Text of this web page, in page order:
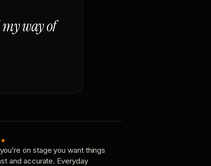
way of
on stage you want things
and accurate. Everyday